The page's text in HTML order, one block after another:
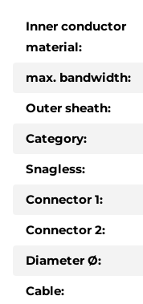
Inner conductor
material:
max. bandwidth:
Outer sheath:
Category:
Snagless:
Connector 1:
Connector 2:
Diameter Ø:
Cable: